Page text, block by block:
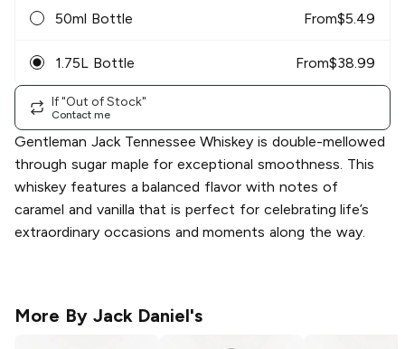
50ml Bottle From$5.49
1.75L Bottle From$38.99
If "Out of Stock"
Contact me
Gentleman Jack Tennessee Whiskey is double-mellowed
through sugar maple for exceptional smoothness. This
whiskey features a balanced flavor with notes of
caramel and vanilla that is perfect for celebrating life’s
extraordinary occasions and moments along the way.
More By Jack Daniel's